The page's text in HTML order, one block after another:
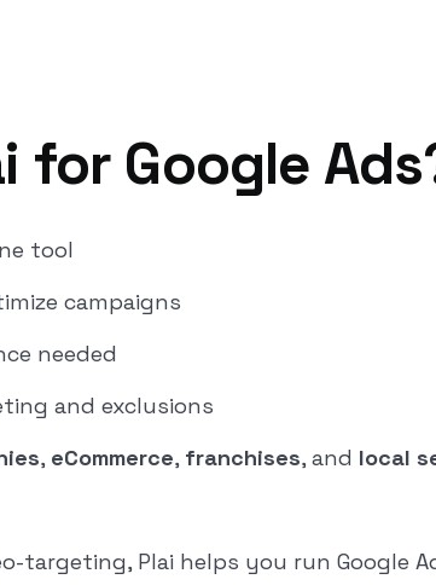
for Google
tool
campaigns
needed
and exclusions
, eCommerce, franchises, and local
targeting, Plai helps you run Google